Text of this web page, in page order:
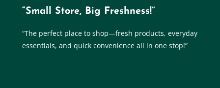
“Small Store, Big Freshness!”
“The perfect place to shop—fresh products, everyday
essentials, and quick convenience all in one stop!”